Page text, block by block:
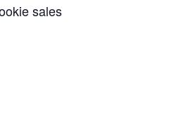
sales